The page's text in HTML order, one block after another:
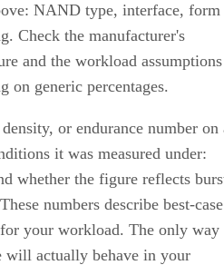
NAND type, interface, form
Check the manufacturer's
and the workload assumptions
on generic percentages.
or endurance number on
it was measured under:
whether the figure reflects
numbers describe best-case
your workload. The only way
actually behave in your